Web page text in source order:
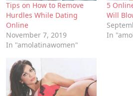
Tips on How to Remove
Hurdles While Dating
Online
November 7, 2019
In "amolatinawomen"
5
Will
In